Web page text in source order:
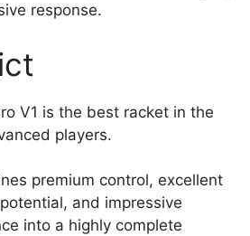
response.
V1 is the best racket in the
players.
premium control, excellent
and impressive
into a highly complete